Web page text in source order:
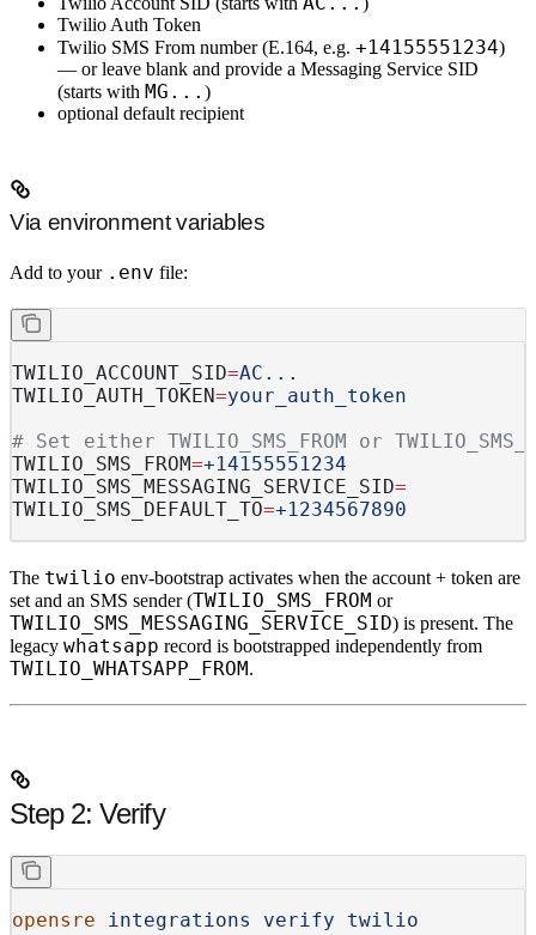
Twilio Auth Token
Twilio SMS From number(E.164, e.g. +14155551234)
— or leave blank and provide a Messaging Service SID
(starts with MG... )
optional default recipient
Via environment variables
Add to your .env file:
TWILIO_ACCOUNT_SID=AC...
TWILIO_AUTH_TOKEN=your_auth_token
# Set either TWILIO_SMS_FROM or
TWILIO_SMS_FROM=+14155551234
TWILIO_SMS_MESSAGING_SERVICE_SID=
TWILIO_SMS_DEFAULT_TO=+1234567890
The twilio env-bootstrap activates when the account + token are
set and an SMS sender (TWILIO_SMS_FROM or
TWILIO_SMS_MESSAGING_SERVICE_SID) is present. The
legacy whatsapp record is bootstrapped independently from
TWILIO_WHATSAPP_FROM.
Step 2: Verify
opensre integrations verify twilio